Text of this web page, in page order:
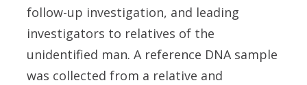
follow-up investigation, and leading
investigators to relatives of the
unidentified man. A reference DNA sample
was collected from a relative and